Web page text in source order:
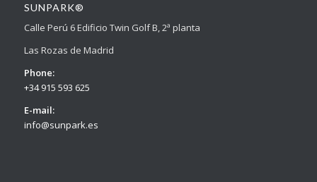
SUNPARK®
Calle Perú 6 Edificio Twin Golf B, 2ª planta
Las Rozas de Madrid
Phone:
+34 915 593 625
E-mail:
info@sunpark.es